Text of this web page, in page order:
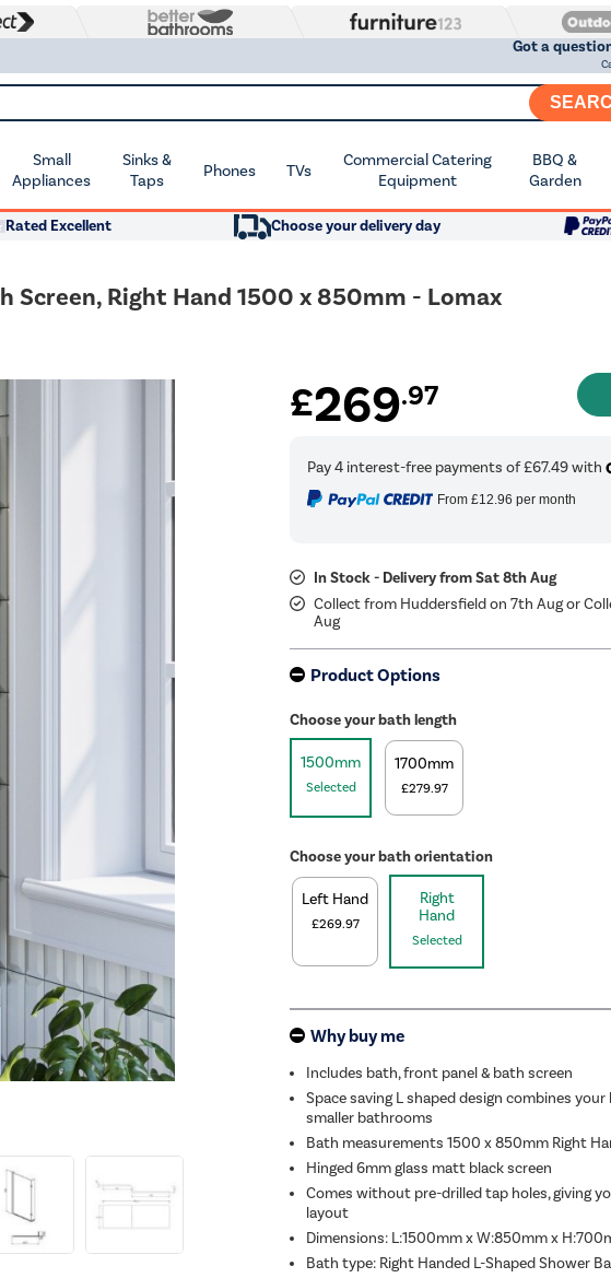
Got a
Small
Appliances
Sinks &
Taps
Phones TVs
Commercial Catering
Equipment
BBQ &
Garden
Rated Excellent Choose your delivery day
Screen, Right Hand 1500 x 850mm - Lomax
£269.97
From £12.96 per month
In Stock - Delivery from Sat 8th Aug
Collect from Huddersfield on 7th Aug or
Aug
Product Options
Choose your bath length
1500mm
Selected
1700mm
£279.97
Choose your bath orientation
Left Hand
£269.97
Right
Hand
Selected
Why buy me
Includes bath, front panel & bath screen
Space saving L shaped design combines
smaller bathrooms
Bath measurements 1500 x 850mm Right
Hinged 6mm glass matt black screen
Comes without pre-drilled tap holes, giving
layout
Dimensions: L:1500mm x W:850mm x
Bath type: Right Handed L-Shaped Shower